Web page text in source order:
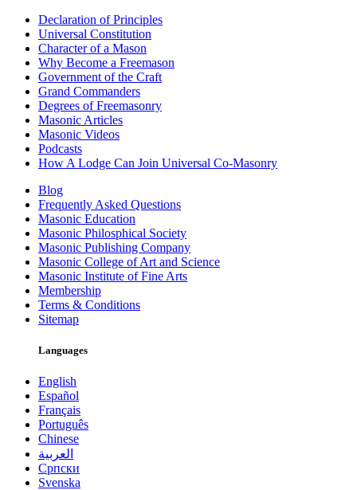
Declaration of Principles
Universal Constitution
Character of a Mason
Why Become a Freemason
Government of the Craft
Grand Commanders
Degrees of Freemasonry
Masonic Articles
Masonic Videos
Podcasts
How A Lodge Can Join Universal Co-Masonry
Blog
Frequently Asked Questions
Masonic Education
Masonic Philosphical Society
Masonic Publishing Company
Masonic College of Art and Science
Masonic Institute of Fine Arts
Membership
Terms & Conditions
Sitemap
Languages
English
Español
Français
Português
Chinese
العربية
Српски
Svenska